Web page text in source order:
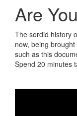
Are
The sordid history
now, being
such as this
Spend 20 minutes